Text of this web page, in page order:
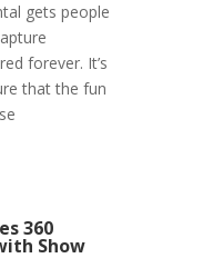
gets people
forever. It’s
that the fun
360
Show